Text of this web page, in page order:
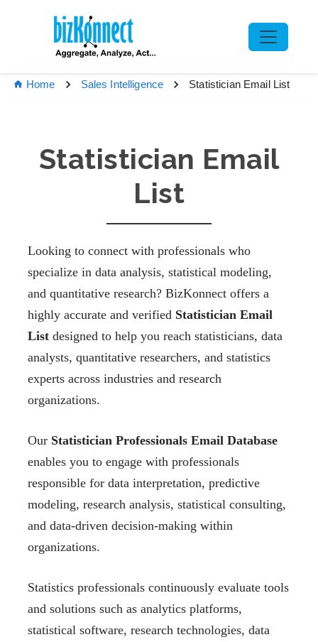
Home Sales Intelligence Statistician Email List
Statistician Email
List
Looking to connect with professionals who
specialize in data analysis, statistical modeling,
and quantitative research? BizKonnect offers a
highly accurate and verified Statistician Email
List designed to help you reach statisticians, data
analysts, quantitative researchers, and statistics
experts across industries and research
organizations.
Our Statistician Professionals Email Database
enables you to engage with professionals
responsible for data interpretation, predictive
modeling, research analysis, statistical consulting,
and data-driven decision-making within
organizations.
Statistics professionals continuously evaluate tools
and solutions such as analytics platforms,
statistical software, research technologies, data